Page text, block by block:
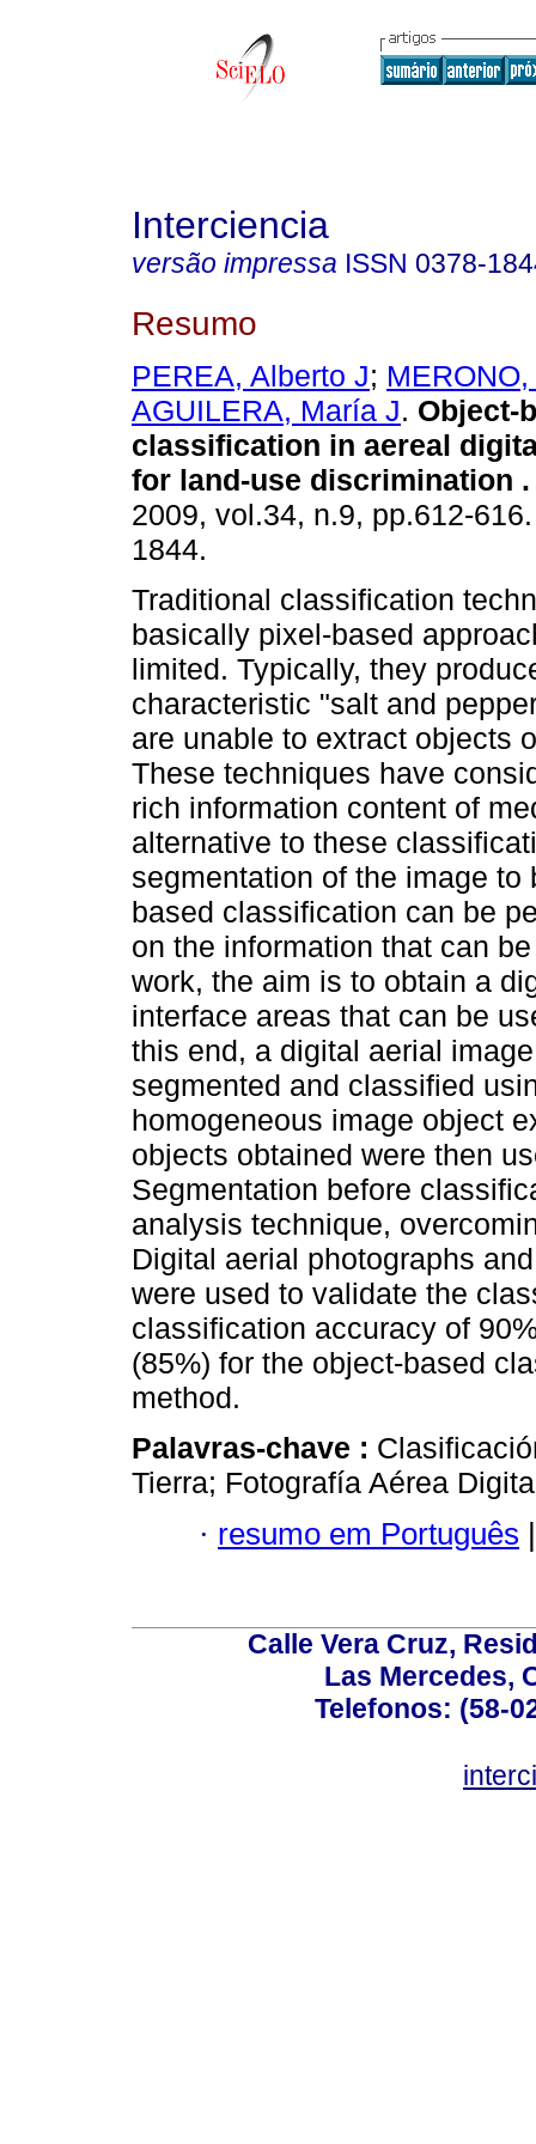
Interciencia
versão impressa ISSN 0378-
Resumo
PEREA, Alberto J;
AGUILERA, María J. Object-
classification in aereal
for land-use discrimination .
2009, vol.34, n.9, pp.612-
1844.
Traditional classification
basically pixel-based
limited. Typically, they
characteristic "salt and
are unable to extract objects
These techniques have
rich information content of
alternative to these
segmentation of the image
based classification can be
on the information that can
work, the aim is to obtain a
interface areas that can be
this end, a digital aerial
segmented and classified
homogeneous image object
objects obtained were then
Segmentation before
analysis technique,
Digital aerial photographs
were used to validate the
classification accuracy of
(85%) for the object-based
method.
Palavras-chave :
Tierra; Fotografía Aérea
· resumo em Português |
Calle Vera Cruz,
Las Mercedes,
Telefonos: (58-